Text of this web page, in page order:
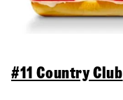
#11 Country Club